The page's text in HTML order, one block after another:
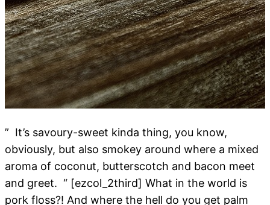
” It’s savoury-sweet kinda thing, you know,
obviously, but also smokey around where a mixed
aroma of coconut, butterscotch and bacon meet
and greet. “ [ezcol_2third] What in the world is
pork floss?! And where the hell do you get palm